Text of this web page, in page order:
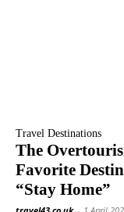
Travel Destinations
The
Favorite
“Stay Home”